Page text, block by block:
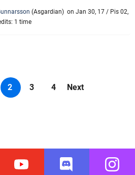
(Asgardian) on Jan 30, 17 / Pis 02,
1 time
2 3 4 Next
Youtube Discord